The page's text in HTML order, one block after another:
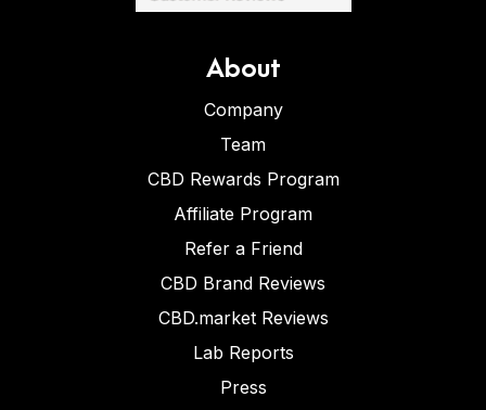
About
Company
Team
CBD Rewards Program
Affiliate Program
Refer a Friend
CBD Brand Reviews
CBD.market Reviews
Lab Reports
Press